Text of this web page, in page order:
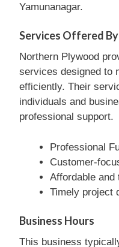
Yamunanagar.
Services Offered
Northern Plywood
services designed to
efficiently. Their
individuals and
professional support.
Professional
Customer-
Affordable and
Timely project
Business Hours
This business